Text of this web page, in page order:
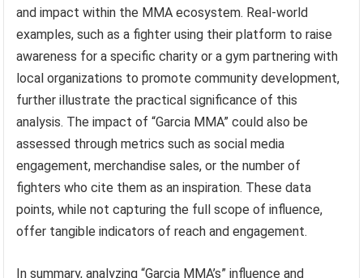
and impact within the MMA ecosystem. Real-world
examples, such as a fighter using their platform to raise
awareness for a specific charity or a gym partnering with
local organizations to promote community development,
further illustrate the practical significance of this
analysis. The impact of “Garcia MMA” could also be
assessed through metrics such as social media
engagement, merchandise sales, or the number of
fighters who cite them as an inspiration. These data
points, while not capturing the full scope of influence,
offer tangible indicators of reach and engagement.
In summary, analyzing “Garcia MMA’s” influence and